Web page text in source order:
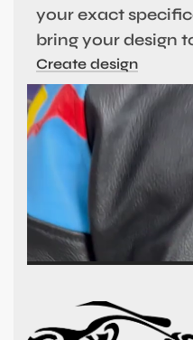
your exact
bring your design
Create design